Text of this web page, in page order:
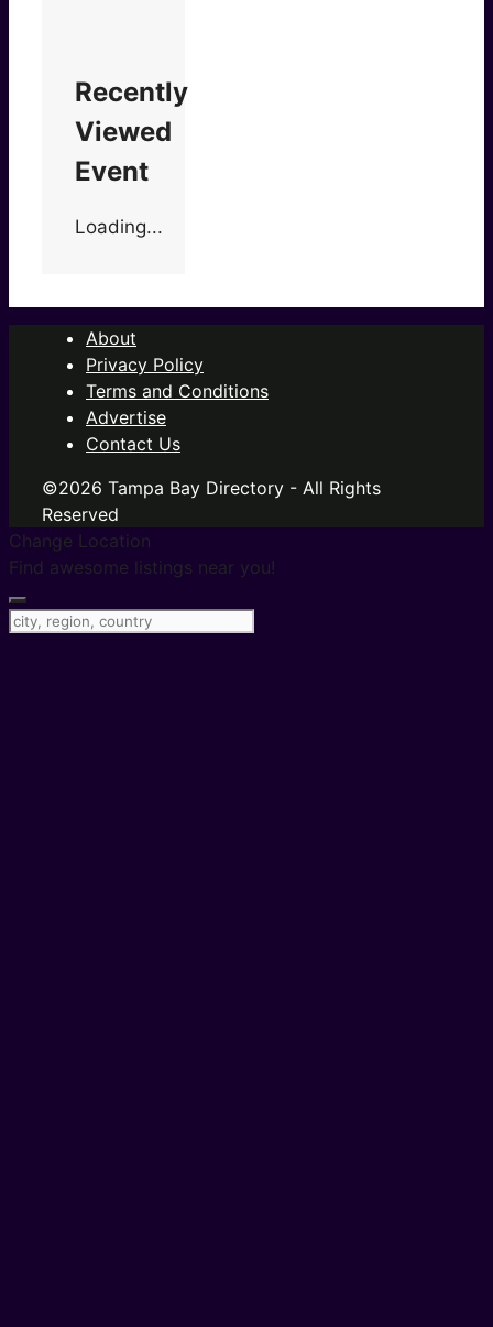
Recently
Viewed
Event
Loading...
About
Privacy Policy
Terms and Conditions
Advertise
Contact Us
©2026 Tampa Bay Directory - All Rights
Reserved
Change Location
Find awesome listings near you!
Change Location